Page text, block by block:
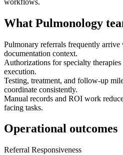
What Pulmonology
Pulmonary referrals frequently
documentation context.
Authorizations for specialty
execution.
Testing, treatment, and follow-up
coordinate consistently.
Manual records and ROI work
facing tasks.
Operational outcomes
Referral Responsiveness